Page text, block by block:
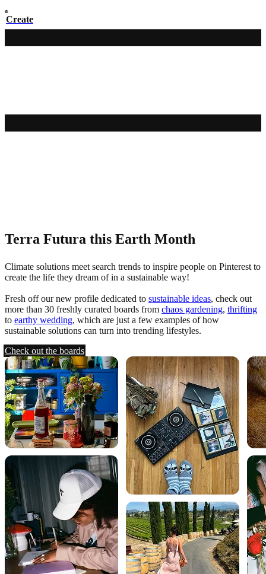
Create
Terra Futura this Earth Month
Climate solutions meet search trends to inspire people on Pinterest to
create the life they dream of in a sustainable way!
Fresh off our new profile dedicated to sustainable ideas, check out
more than 30 freshly curated boards from chaos gardening, thrifting
to earthy wedding, which are just a few examples of how
sustainable solutions can turn into trending lifestyles.
Check out the boards